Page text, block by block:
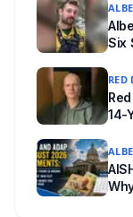
powers
back.
Six
RED
14-